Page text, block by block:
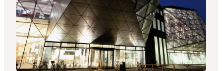
Accommodation
Plan your trip
Events